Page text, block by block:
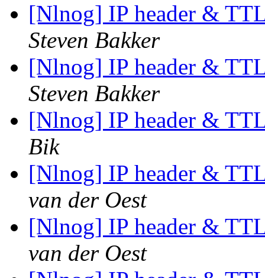
[Nlnog] IP header &
Steven Bakker
[Nlnog] IP header &
Steven Bakker
[Nlnog] IP header &
Bik
[Nlnog] IP header &
van der Oest
[Nlnog] IP header &
van der Oest